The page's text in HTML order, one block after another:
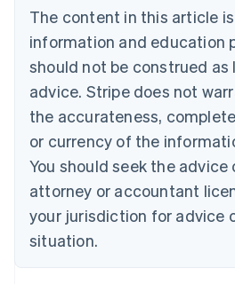
The content in this article
information and education
should not be construed as
advice. Stripe does not
the accurateness,
or currency of the
You should seek the
attorney or accountant
your jurisdiction for advice
situation.
Brazil
PortuguêsEnglish
Bulgaria
English
EnglishFrançais
Croatia
Italiano
Cyprus
English
Czech Republic
Denmark
English